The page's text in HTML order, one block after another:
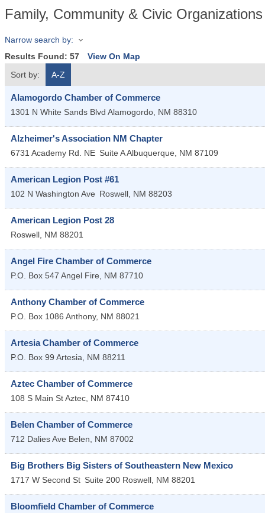
Family, Community & Civic Organizations
Narrow search by:
Results Found: 57
View On Map
Sort by:
A-Z
Alamogordo Chamber of Commerce
1301 N White Sands Blvd Alamogordo, NM 88310
Alzheimer's Association NM Chapter
6731 Academy Rd. NE Suite AAlbuquerque, NM 87109
American Legion Post #61
102 N Washington Ave Roswell, NM 88203
American Legion Post 28
Roswell, NM 88201
Angel Fire Chamber of Commerce
P.O. Box 547 Angel Fire, NM 87710
Anthony Chamber of Commerce
P.O. Box 1086 Anthony, NM 88021
Artesia Chamber of Commerce
P.O. Box 99 Artesia, NM 88211
Aztec Chamber of Commerce
108 S Main StAztec, NM 87410
Belen Chamber of Commerce
712 Dalies Ave Belen, NM 87002
Big Brothers Big Sisters of Southeastern New Mexico
1717 W Second St Suite 200 Roswell, NM 88201
Bloomfield Chamber of Commerce